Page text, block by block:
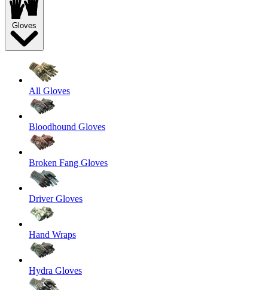
Gloves
All Gloves
Bloodhound Gloves
Broken Fang Gloves
Driver Gloves
Hand Wraps
Hydra Gloves